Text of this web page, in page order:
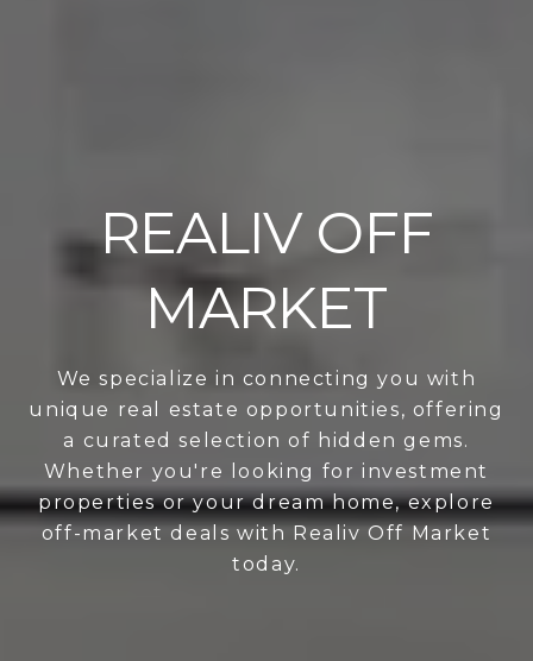
REALIV OFF
MARKET
We specialize in connecting you with
unique real estate opportunities, offering
a curated selection of hidden gems.
Whether you're looking for investment
properties or your dream home, explore
off-market deals with Realiv Off Market
today.